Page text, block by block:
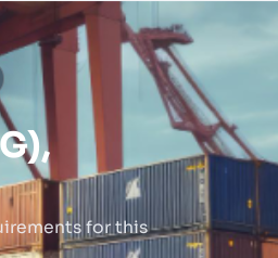
for this